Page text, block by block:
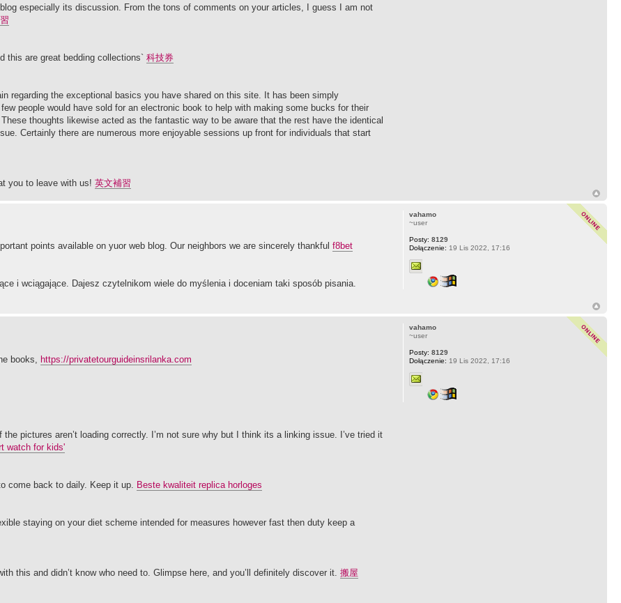
especially its discussion. From the tons of comments on your articles, I guess I am not
this are great bedding collections` 科技券
regarding the exceptional basics you have shared on this site. It has been simply
people would have sold for an electronic book to help with making some bucks for their
thoughts likewise acted as the fantastic way to be aware that the rest have the identical
Certainly there are numerous more enjoyable sessions up front for individuals that start
you to leave with us! 英文補習
points available on yuor web blog. Our neighbors we are sincerely thankful f8bet
i wciągające. Dajesz czytelnikom wiele do myślenia i doceniam taki sposób pisania.
vahamo
~user
Posty: 8129
Dołączenie: 19 Lis 2022, 17:16
books, https://privatetourguideinsrilanka.com
pictures aren’t loading correctly. I’m not sure why but I think its a linking issue. I’ve tried it
watch for kids'
come back to daily. Keep it up. Beste kwaliteit replica horloges
staying on your diet scheme intended for measures however fast then duty keep a
this and didn’t know who need to. Glimpse here, and you’ll definitely discover it. 搬屋
vahamo
~user
Posty: 8129
Dołączenie: 19 Lis 2022, 17:16